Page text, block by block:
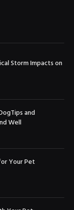
Storm Impacts on
and
Well
Your Pet